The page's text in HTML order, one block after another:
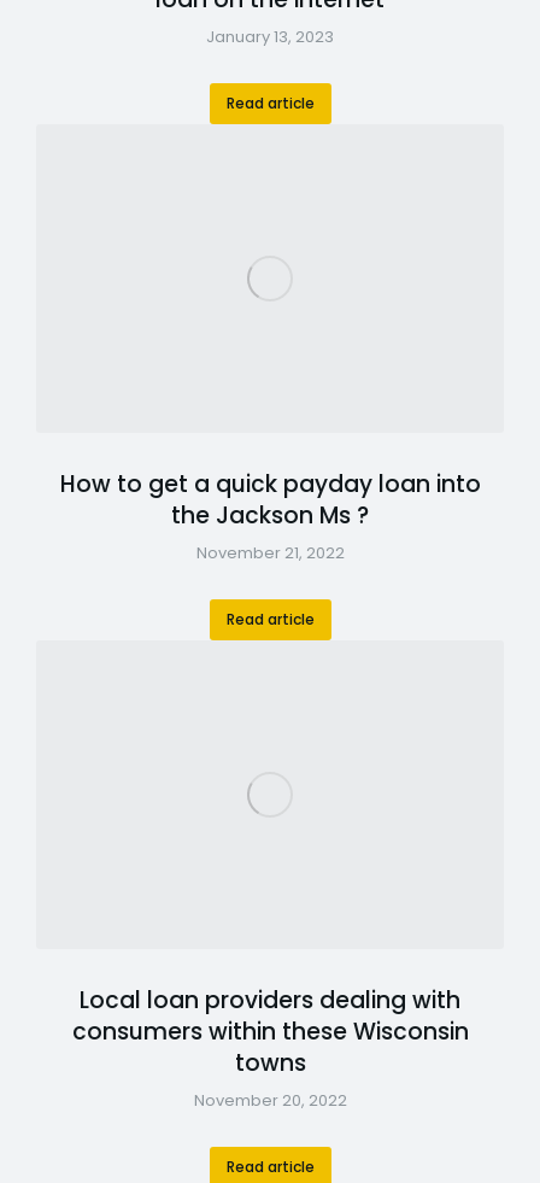
January 13, 2023
Read article
How to get a quick payday loan into
the Jackson Ms ?
November 21, 2022
Read article
Local loan providers dealing with
consumers within these Wisconsin
towns
November 20, 2022
Read article